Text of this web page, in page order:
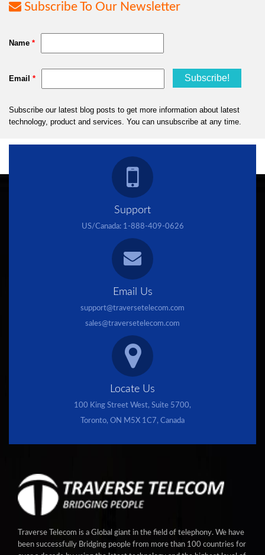
Subscribe To Our Newsletter
Support
US/Canada: 1-888-409-0626
Email Us
support@traversetelecom.com
sales@traversetelecom.com
Locate Us
100 King Street West, Suite 5700,
Toronto, ON M5X 1C7, Canada
Traverse Telecom is a Global giant in the field of telephony. We have
been successfully Bridging people from more than 100 countries for